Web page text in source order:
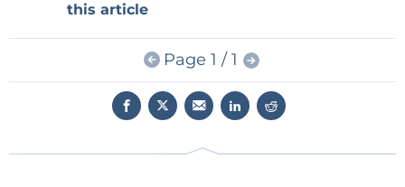
this article
Page 1 / 1